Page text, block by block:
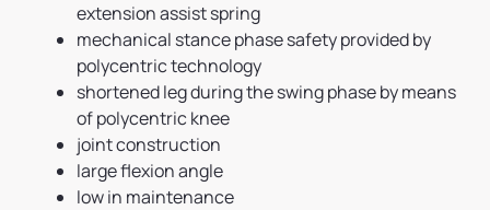
extension assist spring
mechanical stance phase safety provided by
polycentric technology
shortened leg during the swing phase by means
of polycentric knee
joint construction
large flexion angle
low in maintenance